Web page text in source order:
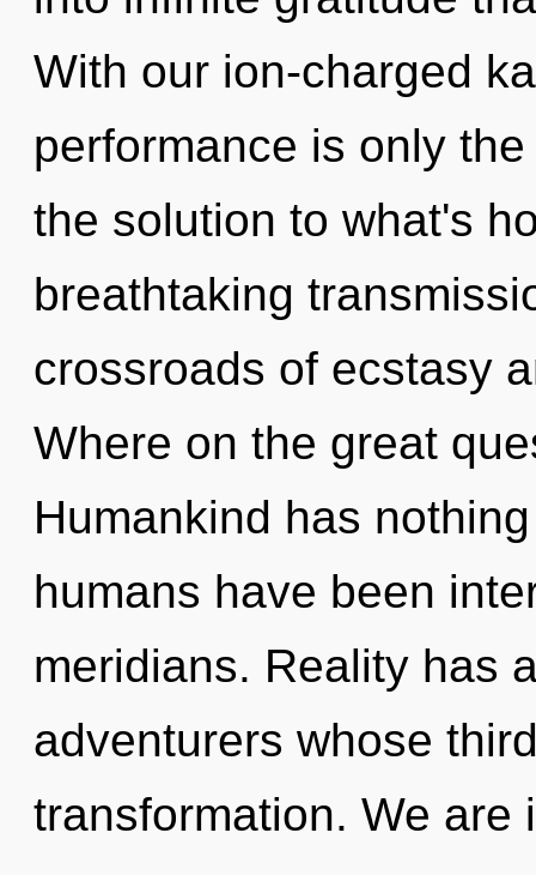
With our ion-charged
performance is only
the solution to what's
breathtaking
crossroads of ecstasy
Where on the great
Humankind has
humans have been
meridians. Reality has
adventurers whose
transformation. We are